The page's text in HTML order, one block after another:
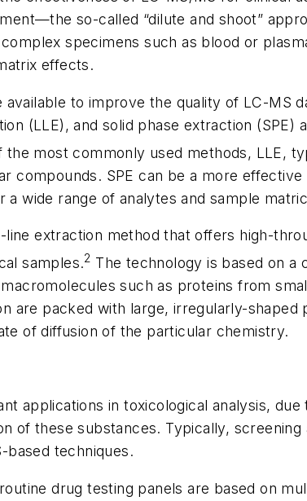
so-called “dilute and shoot”
specimens such as blood or
effects.
to improve the quality of LC-MS
(LLE), and solid phase extraction
the most commonly used methods, LLE,
compounds. SPE can be a more
wide range of analytes and sample
extraction method that offers high-
samples.2 The technology is based on a
such as proteins from
are packed with large, irregularly-shaped
of diffusion of the particular chemistry.
applications in toxicological analysis,
of these substances. Typically,
based techniques.
drug testing panels are based on